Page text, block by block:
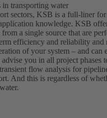
transporting water
sectors, KSB is a full-liner
knowledge. KSB
a single source that are
efficiency and reliability and
of your system – and can
you in all project phases
flow analysis for
And this is regardless of